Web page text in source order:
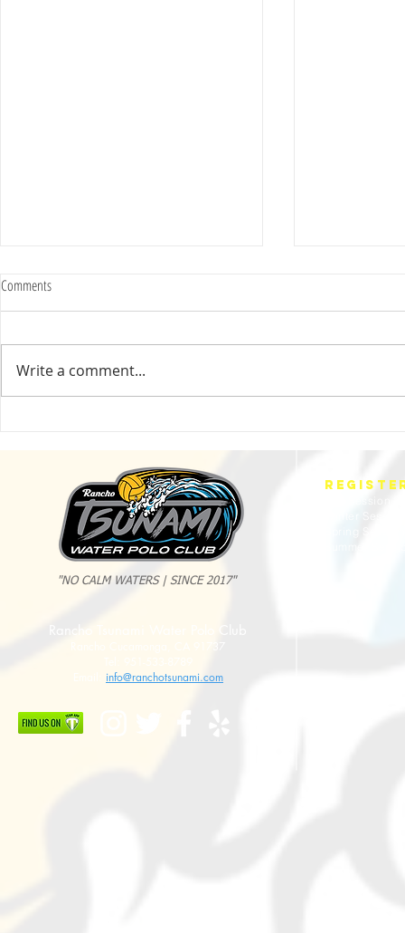
Comments
Write a comment...
"NO CALM WATERS | SINCE 2017"
info@ranchotsunami.com